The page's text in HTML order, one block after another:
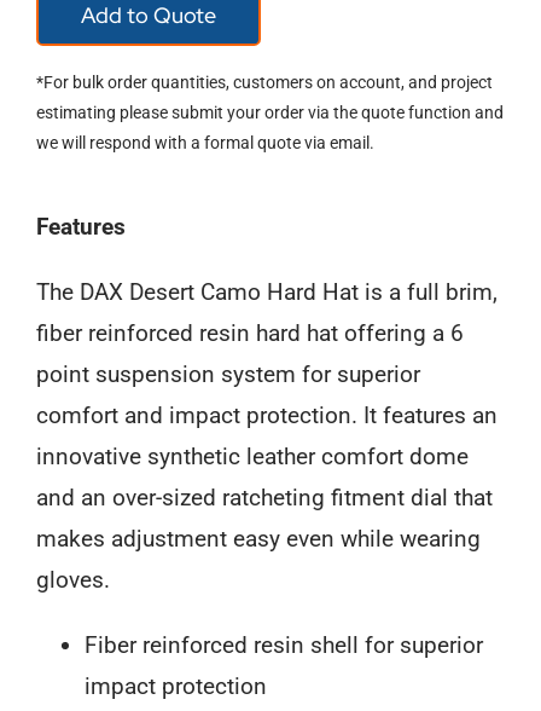
RED
BRIM
HARD
quantity
Add to Quote
*For bulk order quantities, customers on account, and project
estimating please submit your order via the quote function and
we will respond with a formal quote via email.
Features
The DAX Desert Camo Hard Hat is a full brim,
fiber reinforced resin hard hat offering a 6
point suspension system for superior
comfort and impact protection. It features an
innovative synthetic leather comfort dome
and an over-sized ratcheting fitment dial that
makes adjustment easy even while wearing
gloves.
Fiber reinforced resin shell for superior
impact protection